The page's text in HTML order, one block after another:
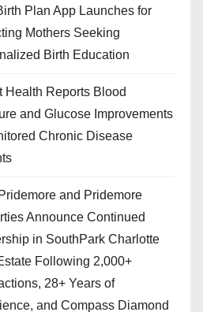
Plan App Launches for
Mothers Seeking
Birth Education
Health Reports Blood
and Glucose Improvements
Chronic Disease
and Pridemore
Announce Continued
in SouthPark Charlotte
Following 2,000+
28+ Years of
and Compass Diamond